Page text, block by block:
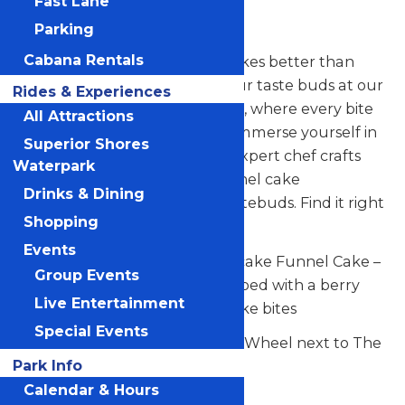
Co.
Does anyone create funnel cakes better than
Valleyfair? (Nope!) Indulge your taste buds at our
sensational new dessert haven, where every bite
is a celebration of sweetness. Immerse yourself in
a symphony of flavors as our expert chef crafts
mouthwateringly unique funnel cake
concoctions to dazzle your tastebuds. Find it right
across from the Ferris Wheel!
Signature Item: Berry Cheesecake Funnel Cake –
A fresh made funnel cake topped with a berry
medley and creamy cheesecake bites
Located across from the Ferris Wheel next to The
Monster.
Parking
Cabana Rentals
Rides & Experiences
All Attractions
Superior Shores
Waterpark
Drinks & Dining
Shopping
Events
Group Events
Live Entertainment
Special Events
Park Info
Calendar & Hours